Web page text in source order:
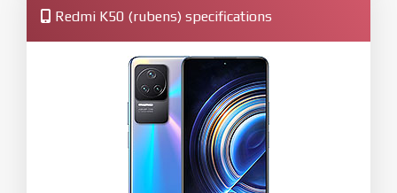
Redmi K50 (rubens) specifications